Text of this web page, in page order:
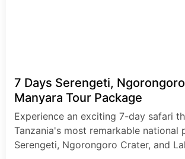
7 Days Serengeti,
Manyara Tour Package
Experience an exciting 7-day safari
Tanzania's most remarkable national
Serengeti, Ngorongoro Crater, and